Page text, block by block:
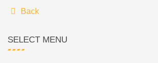
Back
SELECT MENU